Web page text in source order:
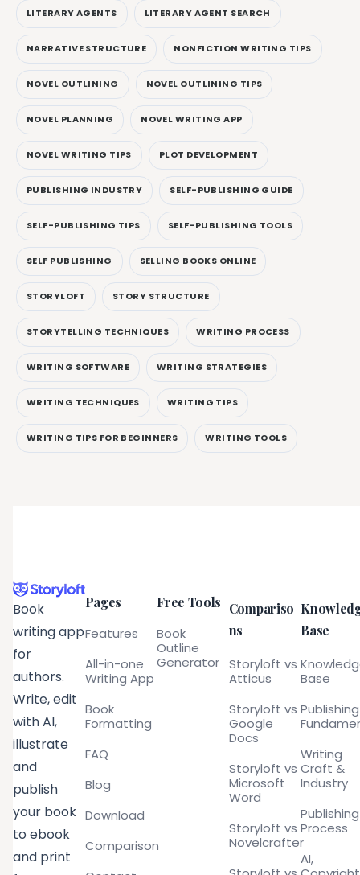
LITERARY AGENTS LITERARY AGENT SEARCH
NARRATIVE STRUCTURE NONFICTION WRITING TIPS
NOVEL OUTLINING NOVEL OUTLINING TIPS
NOVEL PLANNING NOVEL WRITING APP
NOVEL WRITING TIPS PLOT DEVELOPMENT
PUBLISHING INDUSTRY SELF-PUBLISHING GUIDE
SELF-PUBLISHING TIPS SELF-PUBLISHING TOOLS
SELF PUBLISHING SELLING BOOKS ONLINE
STORYLOFT STORY STRUCTURE
STORYTELLING TECHNIQUES WRITING PROCESS
WRITING SOFTWARE WRITING STRATEGIES
WRITING TECHNIQUES WRITING TIPS
WRITING TIPS FOR BEGINNERS WRITING TOOLS
Book
writing app
for
authors.
Write, edit
with AI,
illustrate
and
publish
your book
to ebook
and print
Pages
Features
All-in-one
Writing App
Book
Formatting
FAQ
Blog
Download
Comparison
Free Tools
Book
Outline
Generator
Compariso
ns
Storyloft vs
Atticus
Storyloft vs
Google
Docs
Storyloft vs
Microsoft
Word
Storyloft vs
Novelcrafter
Base
Base
Publishing
Writing
Craft &
Industry
Publishing
Process
AI,